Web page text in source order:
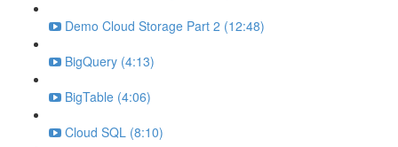
Demo Cloud Storage Part 2 (12:48)
BigQuery (4:13)
BigTable (4:06)
Cloud SQL (8:10)